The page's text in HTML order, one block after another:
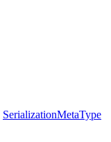
SerializationMetaType